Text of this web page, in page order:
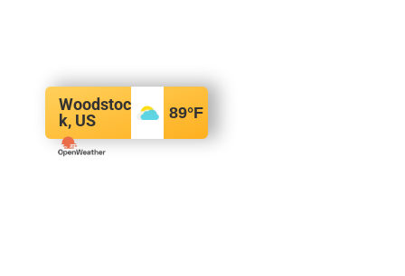
Woodstoc
k, US
89°F